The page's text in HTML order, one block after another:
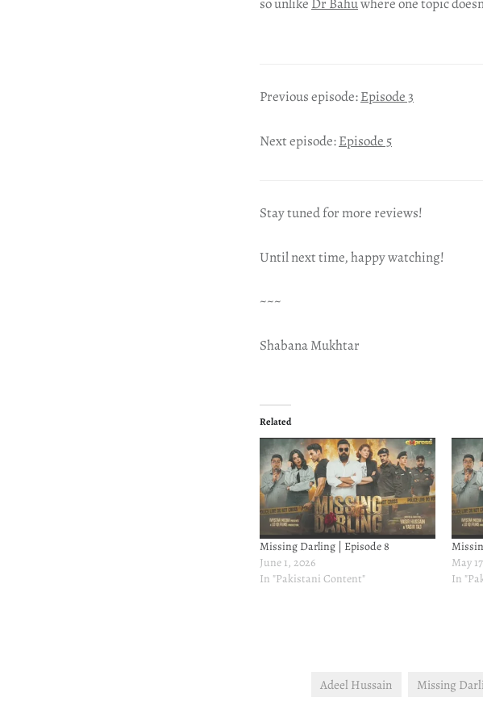
so unlike Dr Bahuwhere one topic
Previous episode:Episode 3
Next episode:Episode 5
Stay tuned for more reviews!
Until next time, happy watching!
~~~
Shabana Mukhtar
Related
Missing Darling | Episode 8
June 1, 2026
In "Pakistani Content"
May
In
Adeel Hussain Missing